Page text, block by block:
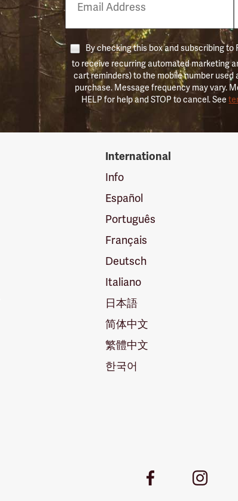
Number
By checking this box and subscribing to
to receive recurring automated marketing
cart reminders) to the mobile number
purchase. Message frequency may vary.
HELP for help and STOP to cancel. See
International
Info
Español
Português
Français
Deutsch
Italiano
日本語
简体中文
繁體中文
한국어
Facebook